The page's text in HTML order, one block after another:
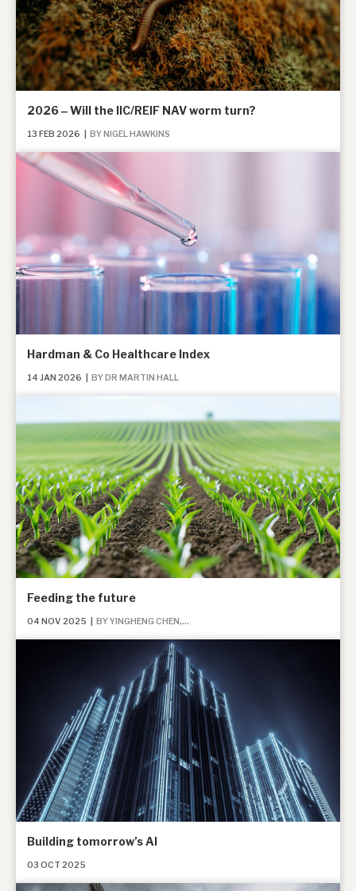
2026 ‒ Will the IIC/REIF NAV worm turn?
13 FEB 2026 BY NIGEL HAWKINS
Hardman & Co Healthcare Index
14 JAN 2026 BY DR MARTIN HALL
Feeding the future
04 NOV 2025 BY YINGHENG CHEN,...
Building tomorrow’s AI
03 OCT 2025